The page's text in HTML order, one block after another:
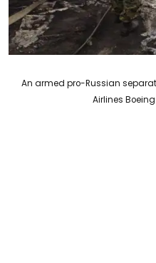
An armed pro-Russian
Airlines